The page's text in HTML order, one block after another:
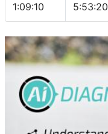
1:09:10 5:53:20